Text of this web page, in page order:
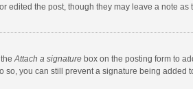
the post, though they may leave a note as
theAttach a signature box on the posting form to
you can still prevent a signature being added